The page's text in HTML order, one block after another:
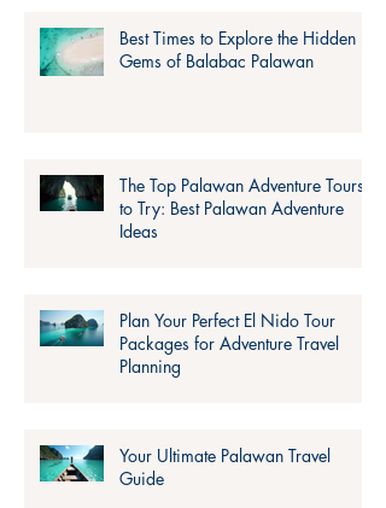
Best Times to Explore the Hidden
Gems of Balabac Palawan
The Top Palawan Adventure Tours
to Try: Best Palawan Adventure
Ideas
Plan Your Perfect El Nido Tour
Packages for Adventure Travel
Planning
Your Ultimate Palawan Travel
Guide